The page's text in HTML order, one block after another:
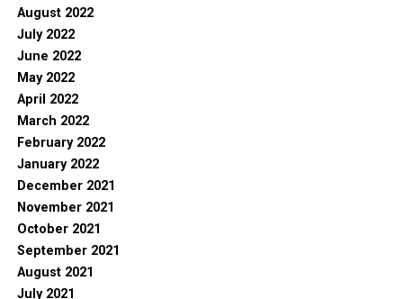
August 2022
July 2022
June 2022
May 2022
April 2022
March 2022
February 2022
January 2022
December 2021
November 2021
October 2021
September 2021
August 2021
July 2021